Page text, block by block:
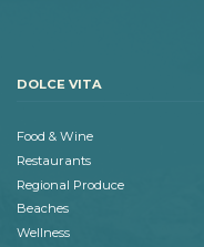
DOLCE VITA
Food & Wine
Restaurants
Regional Produce
Beaches
Wellness